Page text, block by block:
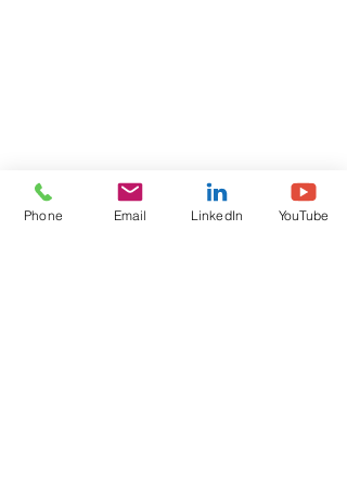
Phone Email LinkedIn YouTube